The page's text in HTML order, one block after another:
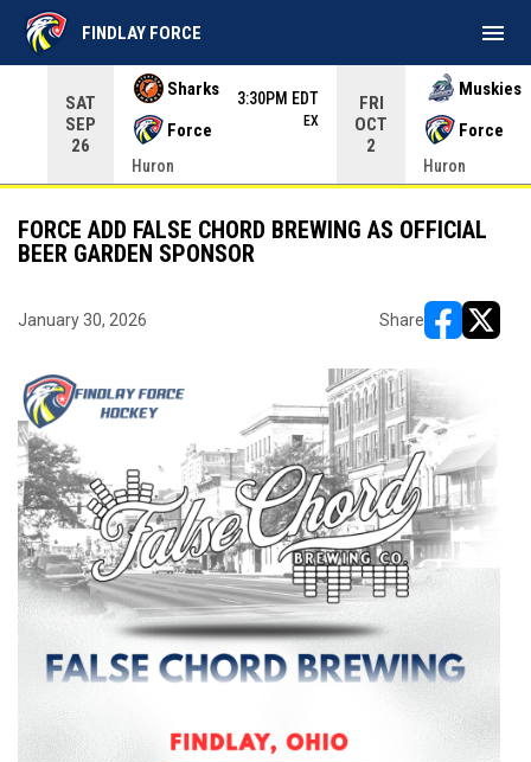
Use your left and right arrow keys to move from game to
SAT
SEP
26
Sharks
Force
3:30PM EDT
EX
Huron
FRI
OCT
2
Muskies
Force
Huron
FINDLAY FORCE menu
FORCE ADD FALSE CHORD BREWING AS OFFICIAL
BEER GARDEN SPONSOR
January 30, 2026 Share